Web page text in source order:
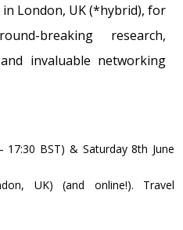
in London, UK (*hybrid), for
breaking research,
invaluable networking
17:30 BST) & Saturday 8th June
UK) (and online!). Travel